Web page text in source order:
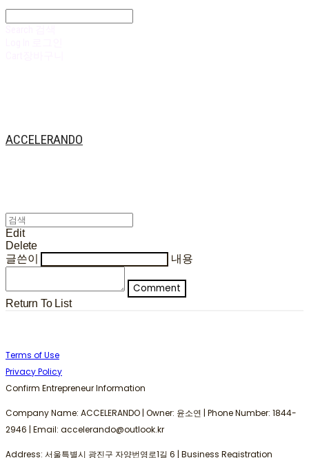
ACCELERANDO
Edit
Delete
글쓴이
내용
Comment
Return To List
Terms of Use
Privacy Policy
Confirm Entrepreneur Information
Company Name: ACCELERANDO | Owner: 윤소연 | Phone Number: 1844-
2946 | Email: accelerando@outlook.kr
Address: 서울특별시 광진구 자양번영로1길 6 | Business Registration